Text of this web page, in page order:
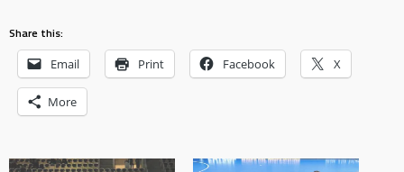
Share this:
Email Print Facebook X
More